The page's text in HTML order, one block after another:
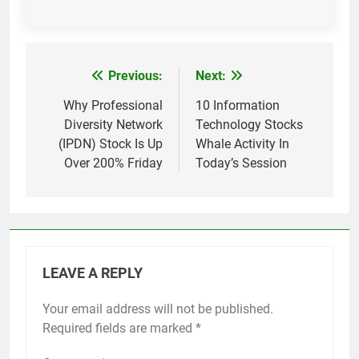
navigation
Previous:
Why Professional
Diversity Network
(IPDN) Stock Is Up
Over 200% Friday
Next:
10 Information
Technology Stocks
Whale Activity In
Today’s Session
LEAVE A REPLY
Your email address will not be published.
Required fields are marked *